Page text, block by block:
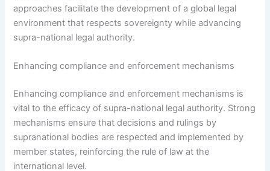
approaches facilitate the development of a global legal
environment that respects sovereignty while advancing
supra-national legal authority.
Enhancing compliance and enforcement mechanisms
Enhancing compliance and enforcement mechanisms is
vital to the efficacy of supra-national legal authority. Strong
mechanisms ensure that decisions and rulings by
supranational bodies are respected and implemented by
member states, reinforcing the rule of law at the
international level.